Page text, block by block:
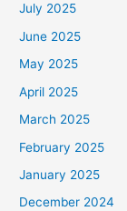
July 2025
June 2025
May 2025
April 2025
March 2025
February 2025
January 2025
December 2024